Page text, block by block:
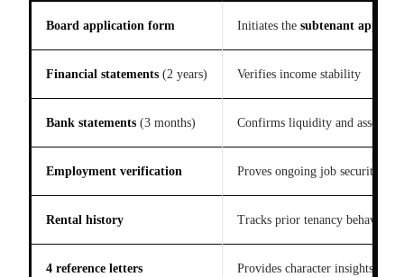
Board application form Initiates the subtenant
Financial statements (2 years) Verifies income stability
Bank statements (3 months) Confirms liquidity and assets
Employment verification Proves ongoing job security
Rental history Tracks prior tenancy behavior
4 reference letters Provides character insights